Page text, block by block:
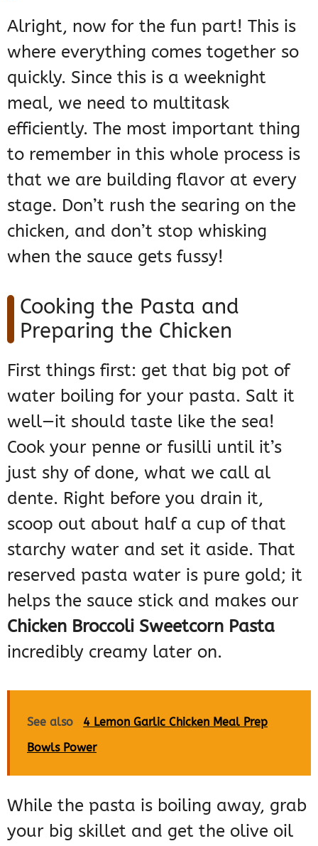
Alright, now for the fun part! This is
where everything comes together so
quickly. Since this is a weeknight
meal, we need to multitask
efficiently. The most important thing
to remember in this whole process is
that we are building flavor at every
stage. Don’t rush the searing on the
chicken, and don’t stop whisking
when the sauce gets fussy!
Cooking the Pasta and
Preparing the Chicken
First things first: get that big pot of
water boiling for your pasta. Salt it
well—it should taste like the sea!
Cook your penne or fusilli until it’s
just shy of done, what we call al
dente. Right before you drain it,
scoop out about half a cup of that
starchy water and set it aside. That
reserved pasta water is pure gold; it
helps the sauce stick and makes our
Chicken Broccoli Sweetcorn Pasta
incredibly creamy later on.
See also
4 Lemon Garlic Chicken Meal Prep
Bowls Power
While the pasta is boiling away, grab
your big skillet and get the olive oil